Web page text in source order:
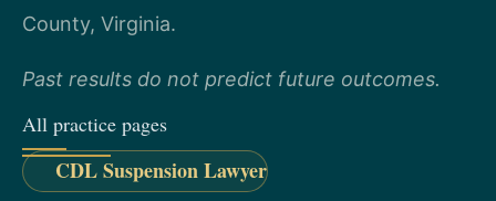
County, Virginia.
Past results do not predict future outcomes.
All practice pages
CDL Suspension Lawyer